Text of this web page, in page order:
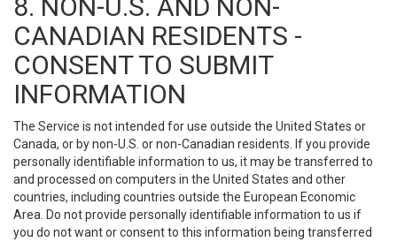
8. NON-U.S. AND NON-
CANADIAN RESIDENTS -
CONSENT TO SUBMIT
INFORMATION
The Service is not intended for use outside the United States or
Canada, or by non-U.S. or non-Canadian residents. If you provide
personally identifiable information to us, it may be transferred to
and processed on computers in the United States and other
countries, including countries outside the European Economic
Area. Do not provide personally identifiable information to us if
you do not want or consent to this information being transferred